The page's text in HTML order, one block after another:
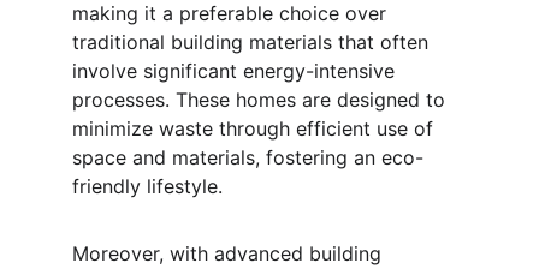
making it a preferable choice over
traditional building materials that often
involve significant energy-intensive
processes. These homes are designed to
minimize waste through efficient use of
space and materials, fostering an eco-
friendly lifestyle.
Moreover, with advanced building